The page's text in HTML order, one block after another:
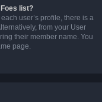
list?
user’s profile, there is a
from your User
their member name. You
page.